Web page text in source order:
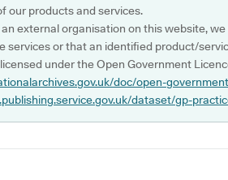
our products and services.
external organisation on this website,
services or that an identified product/
under the Open Government
doc/open-
dataset/gp-